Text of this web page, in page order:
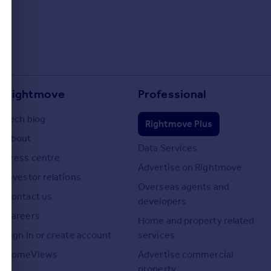
Rightmove
Tech blog
About
Press centre
Investor relations
Contact us
Careers
Sign in or create account
HomeViews
Professional
Rightmove Plus
Data Services
Advertise on Rightmove
Overseas agents and
developers
Home and property related
services
Advertise commercial